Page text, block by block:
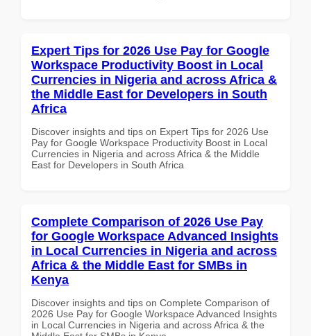
Expert Tips for 2026 Use Pay for Google
Workspace Productivity Boost in Local
Currencies in Nigeria and across Africa &
the Middle East for Developers in South
Africa
Discover insights and tips on Expert Tips for 2026 Use
Pay for Google Workspace Productivity Boost in Local
Currencies in Nigeria and across Africa & the Middle
East for Developers in South Africa
Complete Comparison of 2026 Use Pay
for Google Workspace Advanced Insights
in Local Currencies in Nigeria and across
Africa & the Middle East for SMBs in
Kenya
Discover insights and tips on Complete Comparison of
2026 Use Pay for Google Workspace Advanced Insights
in Local Currencies in Nigeria and across Africa & the